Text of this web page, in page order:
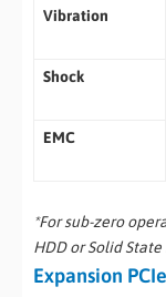
Vibration
Shock
EMC
*For sub-zero
HDD or Solid State
Expansion